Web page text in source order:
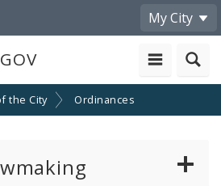
My City
GOV
the City Ordinances